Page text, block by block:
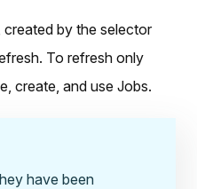
by the selector
To refresh only
create, and use Jobs.
have been